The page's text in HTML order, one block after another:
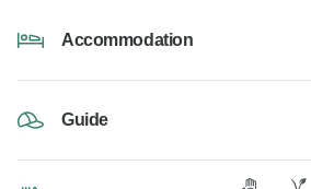
Accommodation
Guide